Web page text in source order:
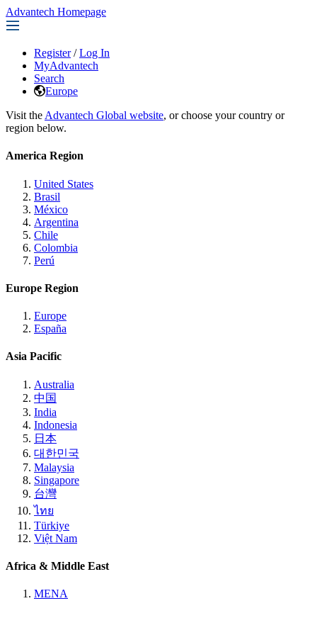
Advantech Homepage
Register / Log In
MyAdvantech
Search
Europe
Visit the Advantech Global website, or choose your country or
region below.
America Region
United States
Brasil
México
Argentina
Chile
Colombia
Perú
Europe Region
Europe
España
Asia Pacific
Australia
中国
India
Indonesia
日本
대한민국
Malaysia
Singapore
台灣
ไทย
Türkiye
Việt Nam
Africa & Middle East
MENA